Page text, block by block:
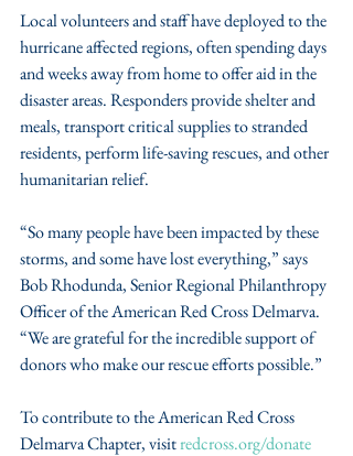
Local volunteers and staff have deployed to the
hurricane affected regions, often spending days
and weeks away from home to offer aid in the
disaster areas. Responders provide shelter and
meals, transport critical supplies to stranded
residents, perform life-saving rescues, and other
humanitarian relief.
“So many people have been impacted by these
storms, and some have lost everything,” says
Bob Rhodunda, Senior Regional Philanthropy
Officer of the American Red Cross Delmarva.
“We are grateful for the incredible support of
donors who make our rescue efforts possible.”
To contribute to the American Red Cross
Delmarva Chapter, visit redcross.org/donate